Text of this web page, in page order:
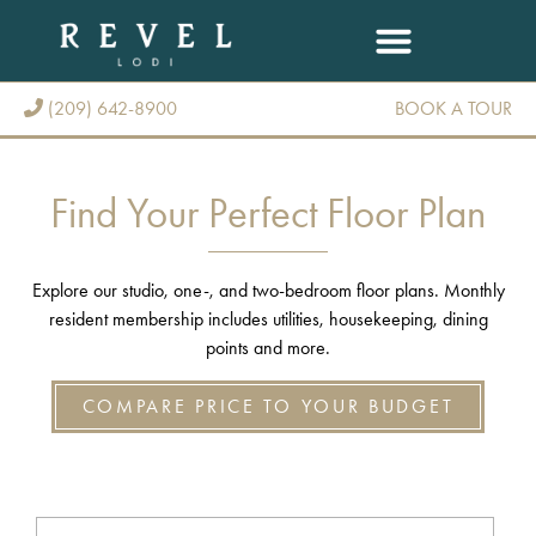
(209) 642-8900 BOOK A TOUR
Find Your Perfect Floor Plan
Explore our studio, one-, and two-bedroom floor plans. Monthly
resident membership includes utilities, housekeeping, dining
points and more.
COMPARE PRICE TO YOUR BUDGET